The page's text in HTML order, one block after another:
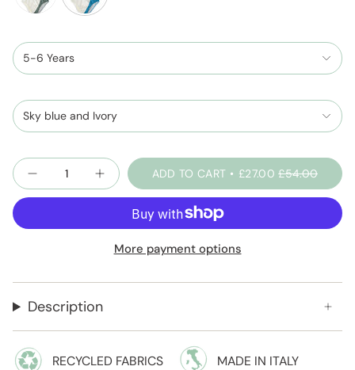
green-
and-
ivory
skyblue-
and-
ivory
5-6 Years
Sky blue and Ivory
Quantity
ADD TO CART £27.00£54.00
More payment options
Description
RECYCLED FABRICS
MADE IN ITALY